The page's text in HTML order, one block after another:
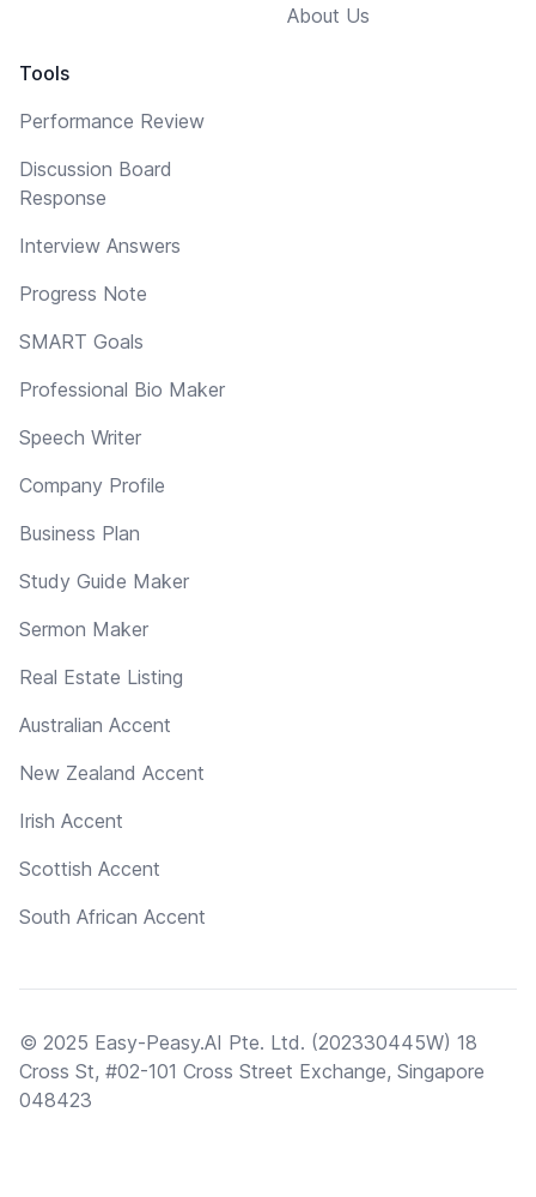
Tools
Performance Review
Discussion Board
Response
Interview Answers
Progress Note
SMART Goals
Professional Bio Maker
Speech Writer
Company Profile
Business Plan
Study Guide Maker
Sermon Maker
Real Estate Listing
Australian Accent
New Zealand Accent
Irish Accent
Scottish Accent
South African Accent
About Us
© 2025 Easy-Peasy.AI Pte. Ltd. (202330445W) 18
Cross St, #02-101 Cross Street Exchange, Singapore
048423